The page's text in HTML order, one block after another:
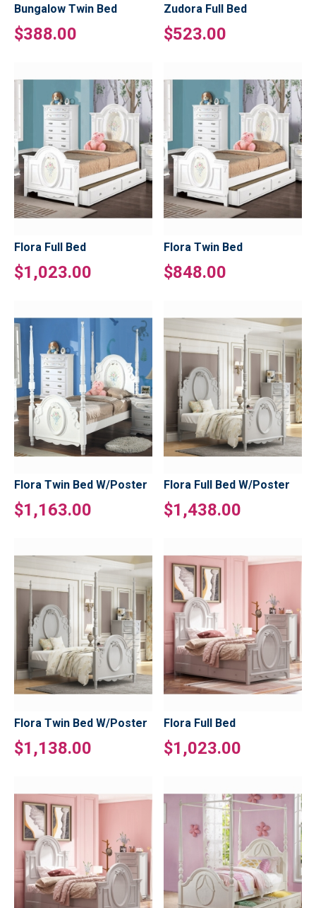
Bungalow Twin Bed
$388.00
Zudora Full Bed
$523.00
Flora Full Bed
$1,023.00
Flora Twin Bed
$848.00
Flora Twin Bed W/Poster
$1,163.00
Flora Full Bed W/Poster
$1,438.00
Flora Twin Bed W/Poster
$1,138.00
Flora Full Bed
$1,023.00